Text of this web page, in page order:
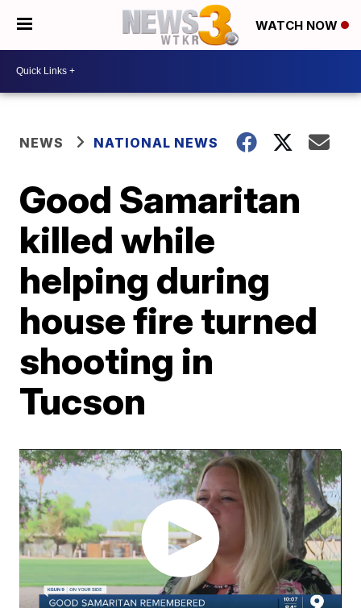
WATCH NOW
NEWS NATIONAL NEWS
Good Samaritan
killed while
helping during
house fire turned
shooting in
Tucson